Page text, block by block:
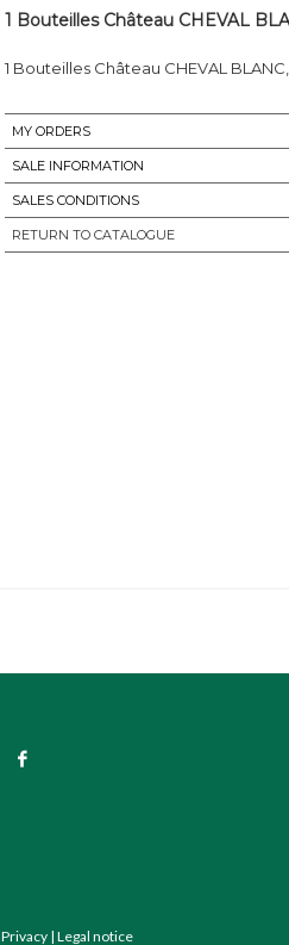
1 Bouteilles Château CHEVAL
1 Bouteilles Château CHEVAL
MY ORDERS
SALE INFORMATION
SALES CONDITIONS
RETURN TO CATALOGUE
Privacy| Legal notice